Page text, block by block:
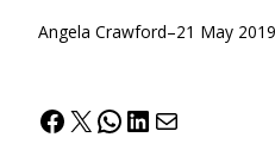
Angela Crawford–21 May 2019
Facebook
X WhatsApp
LinkedIn
Mail